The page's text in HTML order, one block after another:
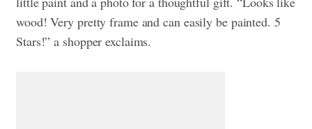
wood! Very pretty frame and can easily be painted. 5
Stars!” a shopper exclaims.